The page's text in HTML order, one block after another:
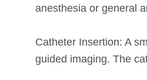
anesthesia or general
Catheter Insertion: A
guided imaging. The